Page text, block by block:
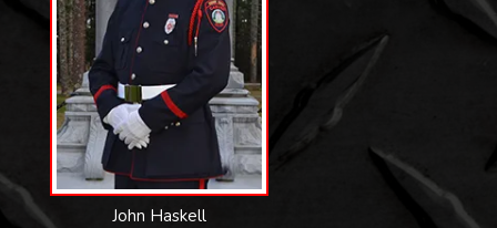
John Haskell